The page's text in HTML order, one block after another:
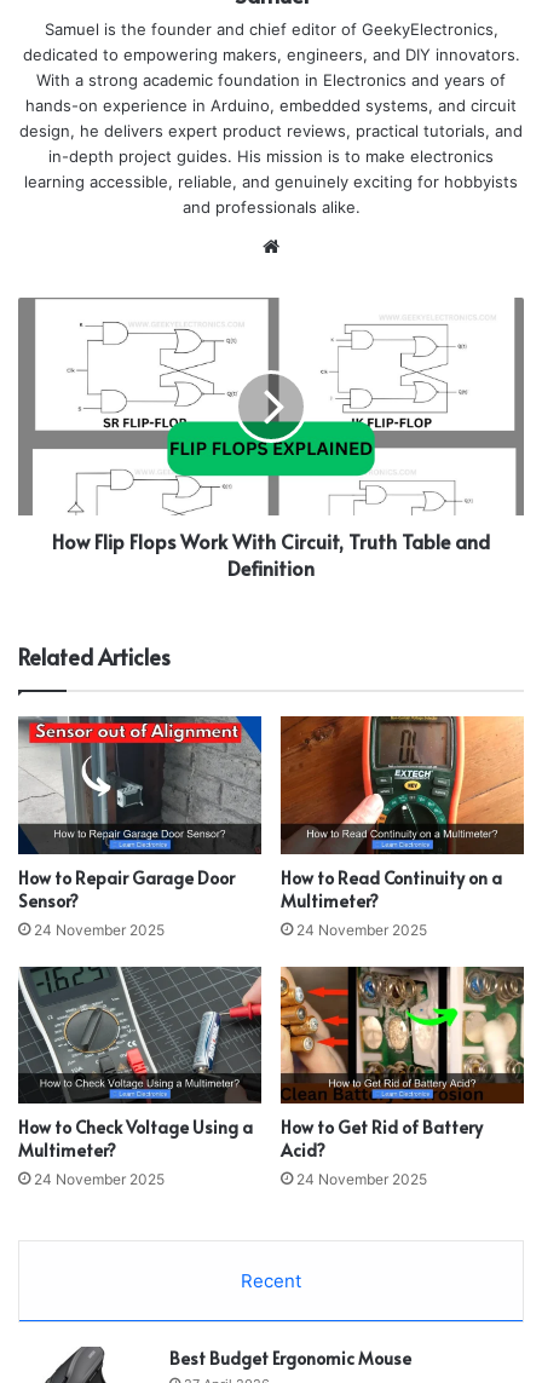
Samuel is the founder and chief editor of GeekyElectronics,
dedicated to empowering makers, engineers, and DIY innovators.
With a strong academic foundation in Electronics and years of
hands-on experience in Arduino, embedded systems, and circuit
design, he delivers expert product reviews, practical tutorials, and
in-depth project guides. His mission is to make electronics
learning accessible, reliable, and genuinely exciting for hobbyists
and professionals alike.
Website
How Flip Flops Work With Circuit, Truth Table and
Definition
Related Articles
How to Repair Garage Door
Sensor?
24 November 2025
How to Read Continuity on a
Multimeter?
24 November 2025
How to Check Voltage Using a
Multimeter?
24 November 2025
How to Get Rid of Battery
Acid?
24 November 2025
Recent
Best Budget Ergonomic Mouse